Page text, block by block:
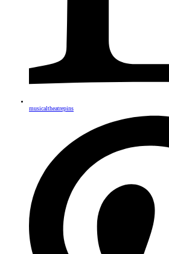
musicaltheatrepins